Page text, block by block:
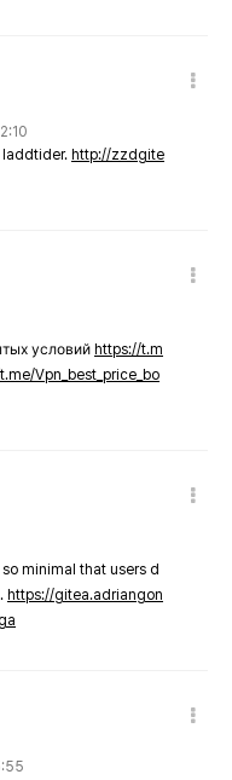
laddtider. http://zzdgite
условий https://t.m
Vpn_best_price_bo
minimal that users d
https://gitea.adriangon